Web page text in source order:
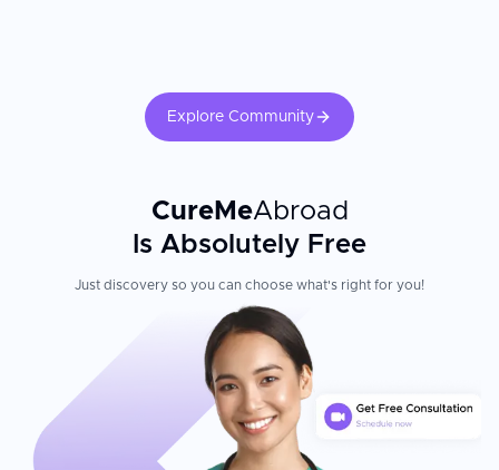
Explore Community
CureMeAbroad
Is Absolutely Free
Just discovery so you can choose what's right for you!